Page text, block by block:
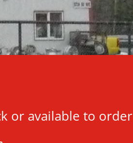
or available to order